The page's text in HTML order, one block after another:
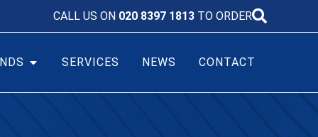
CALL US ON 020 8397 1813 TO ORDER
SERVICES NEWS CONTACT